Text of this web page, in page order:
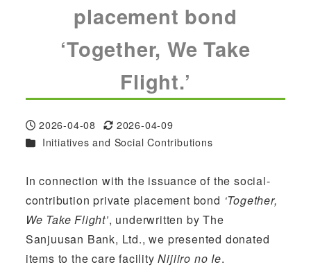
placement bond
‘Together, We Take
Flight.’
Published
2026-04-08
Modified
2026-04-09
Categories
Initiatives and Social Contributions
In connection with the issuance of the social-
contribution private placement bond ‘Together,
We Take Flight’, underwritten by The
Sanjuusan Bank, Ltd., we presented donated
items to the care facilityNijiiro no Ie.